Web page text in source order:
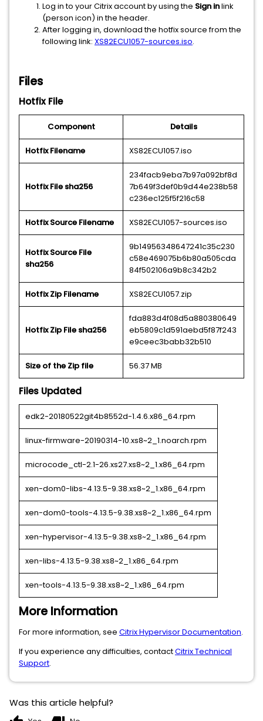
Log in to your Citrix account by using the Sign inlink
(person icon) in the header.
After logging in, download the hotfix source from the
following link: XS82ECU1057-sources.iso.
Files
Hotfix File
Component Details
Hotfix Filename XS82ECU1057.iso
Hotfix File sha256
234facb9eba7b97a092bf8d
7b649f3def0b9d44e238b58
c236ec125f5f216c58
Hotfix Source Filename XS82ECU1057-sources.iso
Hotfix Source File
sha256
9b14956348647241c35c230
c58e469075b6b80a505cda
84f502106a9b8c342b2
Hotfix Zip Filename XS82ECU1057.zip
Hotfix Zip File sha256
fda883d4f08d5a880380649
eb5809c1d591aebd5f87f243
e9ceec3babb32b510
Size of the Zip file 56.37 MB
Files Updated
edk2-20180522git4b8552d-1.4.6.x86_64.rpm
linux-firmware-20190314-10.xs8~2_1.noarch.rpm
microcode_ctl-2.1-26.xs27.xs8~2_1.x86_64.rpm
xen-dom0-libs-4.13.5-9.38.xs8~2_1.x86_64.rpm
xen-dom0-tools-4.13.5-9.38.xs8~2_1.x86_64.rpm
xen-hypervisor-4.13.5-9.38.xs8~2_1.x86_64.rpm
xen-libs-4.13.5-9.38.xs8~2_1.x86_64.rpm
xen-tools-4.13.5-9.38.xs8~2_1.x86_64.rpm
More Information
For more information, see Citrix Hypervisor Documentation.
If you experience any difficulties, contactCitrix Technical
Support.
Was this article helpful?